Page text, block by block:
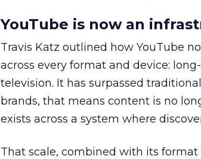
YouTube is now an
Travis Katz outlined how YouTube
across every format and device:
television. It has surpassed
brands, that means content is no
exists across a system where
That scale, combined with its